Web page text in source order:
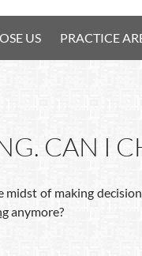
US PRACTICE
CAN I
of making
anymore?